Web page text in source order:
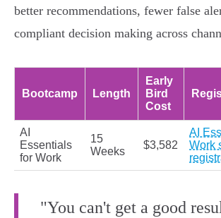
better recommendations, fewer false
compliant decision making across
Bootcamp Length
Early
Bird
Cost
AI
Essentials
for Work
15
Weeks
$3,582
AI
Work
"You can't get a good